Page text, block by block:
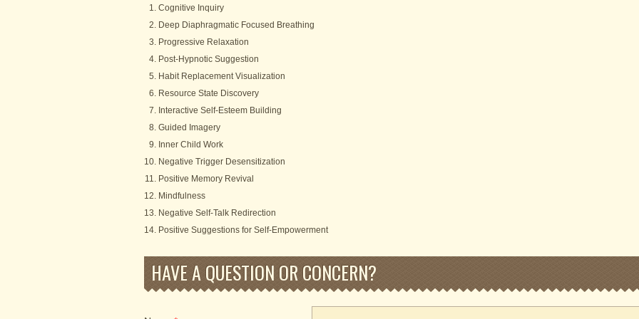
Cognitive Inquiry
Deep Diaphragmatic Focused Breathing
Progressive Relaxation
Post-Hypnotic Suggestion
Habit Replacement Visualization
Resource State Discovery
Interactive Self-Esteem Building
Guided Imagery
Inner Child Work
Negative Trigger Desensitization
Positive Memory Revival
Mindfulness
Negative Self-Talk Redirection
Positive Suggestions for Self-Empowerment
HAVE A QUESTION OR CONCERN?